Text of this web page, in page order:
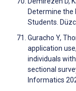
Determine the
Students.
Guracho Y,
application
individuals
sectional
Informatics